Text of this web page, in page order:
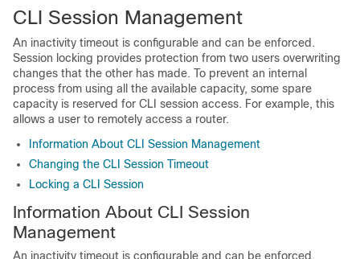
CLI Session Management
An inactivity timeout is configurable and can be enforced.
Session locking provides protection from two users overwriting
changes that the other has made. To prevent an internal
process from using all the available capacity, some spare
capacity is reserved for CLI session access. For example, this
allows a user to remotely access a router.
Information About CLI Session Management
Changing the CLI Session Timeout
Locking a CLI Session
Information About CLI Session
Management
An inactivity timeout is configurable and can be enforced.